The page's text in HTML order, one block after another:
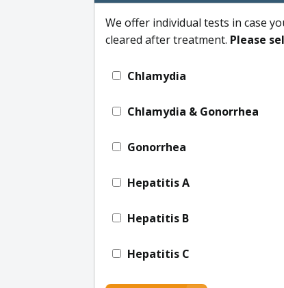
We offer individual tests in case
cleared after treatment. Please
Chlamydia
Chlamydia & Gonorrhea
Gonorrhea
Hepatitis A
Hepatitis B
Hepatitis C